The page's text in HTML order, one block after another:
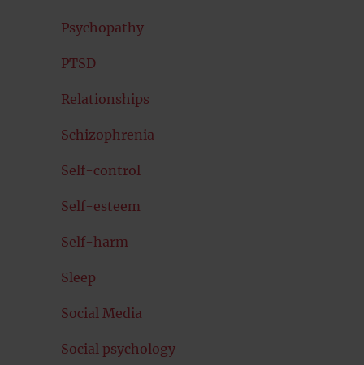
Psychopathy
PTSD
Relationships
Schizophrenia
Self-control
Self-esteem
Self-harm
Sleep
Social Media
Social psychology